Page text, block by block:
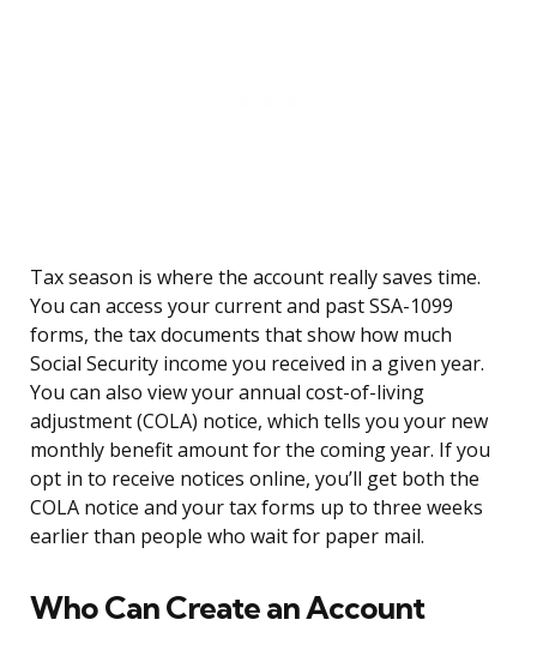
Tax season is where the account really saves time.
You can access your current and past SSA-1099
forms, the tax documents that show how much
Social Security income you received in a given year.
You can also view your annual cost-of-living
adjustment (COLA) notice, which tells you your new
monthly benefit amount for the coming year. If you
opt in to receive notices online, you’ll get both the
COLA notice and your tax forms up to three weeks
earlier than people who wait for paper mail.
Who Can Create an Account